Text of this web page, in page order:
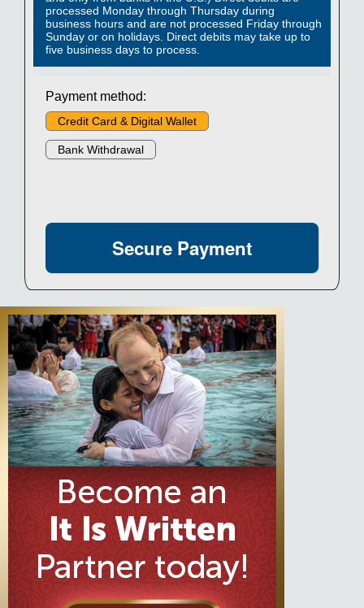
processed Monday through Thursday during
business hours and are not processed Friday through
Sunday or on holidays. Direct debits may take up to
five business days to process.
Payment method:
Credit Card & Digital Wallet
Bank Withdrawal